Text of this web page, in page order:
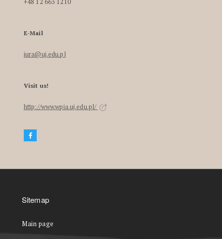
+48 12 663 1210
E-Mail
iura@uj.edu.pl
Visit us!
http://www.wpia.uj.edu.pl/
Sitemap
Main page